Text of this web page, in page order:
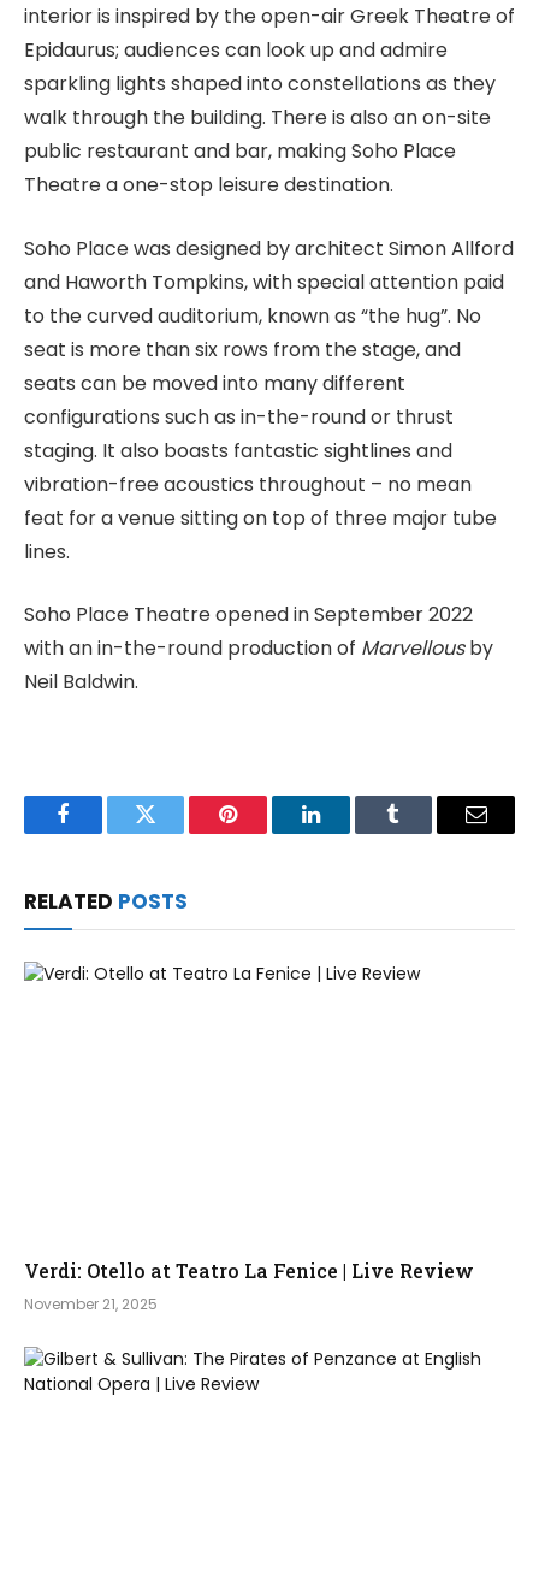
interior is inspired by the open-air Greek Theatre of
Epidaurus; audiences can look up and admire
sparkling lights shaped into constellations as they
walk through the building. There is also an on-site
public restaurant and bar, making Soho Place
Theatre a one-stop leisure destination.
Soho Place was designed by architect Simon Allford
and Haworth Tompkins, with special attention paid
to the curved auditorium, known as “the hug”. No
seat is more than six rows from the stage, and
seats can be moved into many different
configurations such as in-the-round or thrust
staging. It also boasts fantastic sightlines and
vibration-free acoustics throughout – no mean
feat for a venue sitting on top of three major tube
lines.
Soho Place Theatre opened in September 2022
with an in-the-round production of Marvellousby
Neil Baldwin.
FacebookTwitter Pinterest LinkedInTumblr Email
RELATED POSTS
Verdi: Otello at Teatro La Fenice | Live Review
November 21, 2025